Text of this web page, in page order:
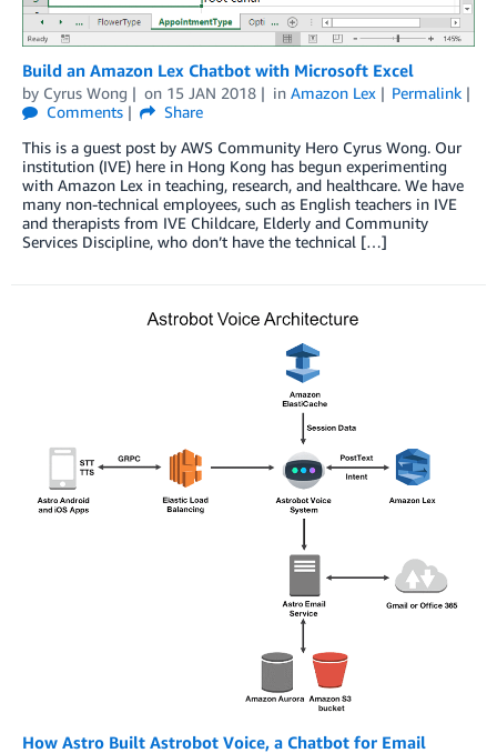
Build an Amazon Lex Chatbot with Microsoft Excel
by Cyrus Wong on 15 JAN 2018 in Amazon Lex
Permalink
Comments
Share
This is a guest post by AWS Community Hero Cyrus Wong. Our
institution (IVE) here in Hong Kong has begun experimenting
with Amazon Lex in teaching, research, and healthcare. We have
many non-technical employees, such as English teachers in IVE
and therapists from IVE Childcare, Elderly and Community
Services Discipline, who don’t have the technical […]
How Astro Built Astrobot Voice, a Chatbot for Email